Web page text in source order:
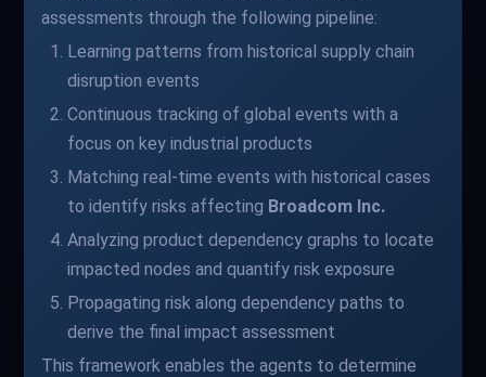
assessments through the following pipeline:
Learning patterns from historical supply chain
disruption events
Continuous tracking of global events with a
focus on key industrial products
Matching real-time events with historical cases
to identify risks affecting Broadcom Inc.
Analyzing product dependency graphs to locate
impacted nodes and quantify risk exposure
Propagating risk along dependency paths to
derive the final impact assessment
This framework enables the agents to determine